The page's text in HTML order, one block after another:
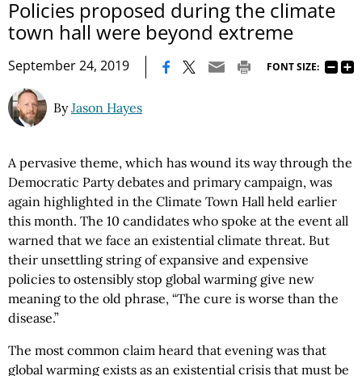
Policies proposed during the climate
town hall were beyond extreme
September 24, 2019 FONT SIZE:
ByJason Hayes
A pervasive theme, which has wound its way through the
Democratic Party debates and primary campaign, was
again highlighted in the Climate Town Hall held earlier
this month. The 10 candidates who spoke at the event all
warned that we face an existential climate threat. But
their unsettling string of expansive and expensive
policies to ostensibly stop global warming give new
meaning to the old phrase, “The cure is worse than the
disease.”
The most common claim heard that evening was that
global warming exists as an existential crisis that must be